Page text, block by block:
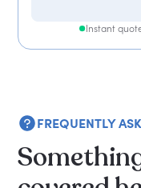
Instant
FREQUENTLY